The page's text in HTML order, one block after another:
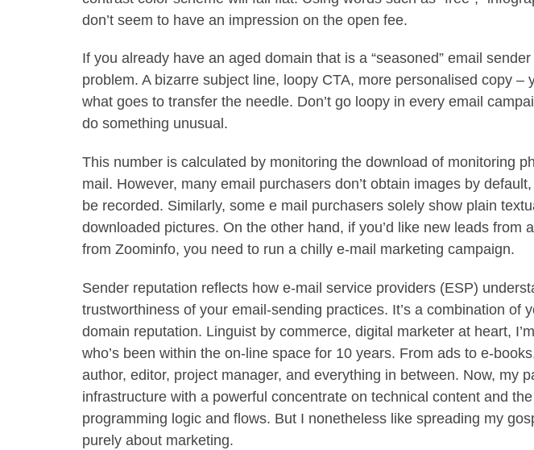
don’t seem to have an impression on the open fee.
If you already have an aged domain that is a “seasoned” email
problem. A bizarre subject line, loopy CTA, more personalised copy –
what goes to transfer the needle. Don’t go loopy in every email
do something unusual.
This number is calculated by monitoring the download of monitoring
mail. However, many email purchasers don’t obtain images by
be recorded. Similarly, some e mail purchasers solely show plain
downloaded pictures. On the other hand, if you’d like new leads from
from Zoominfo, you need to run a chilly e-mail marketing campaign.
Sender reputation reflects how e-mail service providers (ESP)
trustworthiness of your email-sending practices. It’s a combination of
domain reputation. Linguist by commerce, digital marketer at heart,
who’s been within the on-line space for 10 years. From ads to e-
author, editor, project manager, and everything in between. Now, my
infrastructure with a powerful concentrate on technical content and
programming logic and flows. But I nonetheless like spreading my
purely about marketing.